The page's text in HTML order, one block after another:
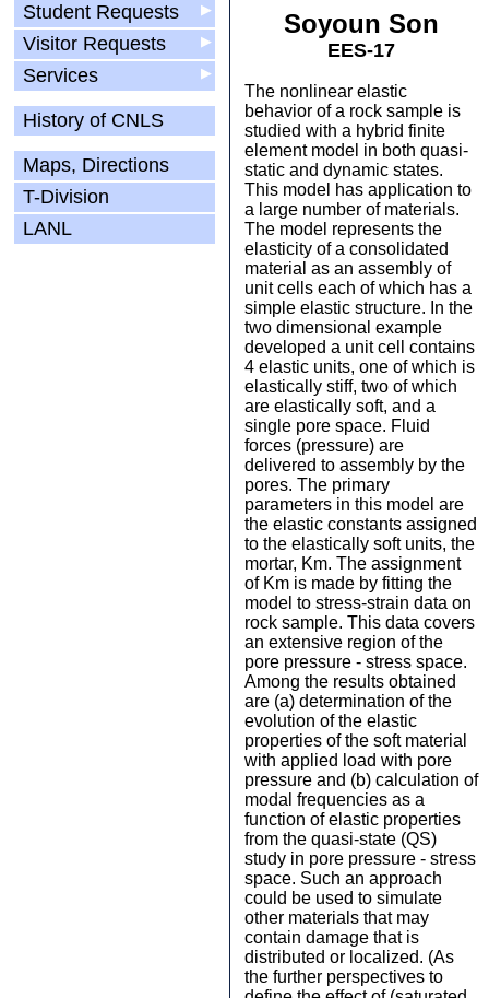
▶
Student Requests
▶
Visitor Requests
▶
Services
History of CNLS
Maps, Directions
T-Division
LANL
Soyoun Son
EES-17
The nonlinear elastic
behavior of a rock sample is
studied with a hybrid finite
element model in both quasi-
static and dynamic states.
This model has application to
a large number of materials.
The model represents the
elasticity of a consolidated
material as an assembly of
unit cells each of which has a
simple elastic structure. In the
two dimensional example
developed a unit cell contains
4 elastic units, one of which is
elastically stiff, two of which
are elastically soft, and a
single pore space. Fluid
forces (pressure) are
delivered to assembly by the
pores. The primary
parameters in this model are
the elastic constants assigned
to the elastically soft units, the
mortar, Km. The assignment
of Km is made by fitting the
model to stress-strain data on
rock sample. This data covers
an extensive region of the
pore pressure - stress space.
Among the results obtained
are (a) determination of the
evolution of the elastic
properties of the soft material
with applied load with pore
pressure and (b) calculation of
modal frequencies as a
function of elastic properties
from the quasi-state (QS)
study in pore pressure - stress
space. Such an approach
could be used to simulate
other materials that may
contain damage that is
distributed or localized. (As
the further perspectives to